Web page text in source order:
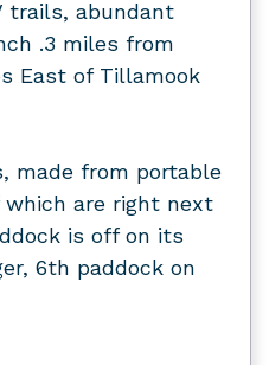
trails, abundant
.3 miles from
East of Tillamook
made from portable
which are right next
is off on its
6th paddock on